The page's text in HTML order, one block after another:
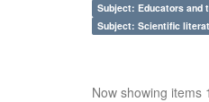
Subject: Educators and
Subject: Scientific
Now showing items